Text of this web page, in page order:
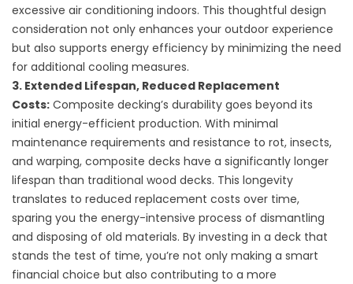
excessive air conditioning indoors. This thoughtful design
consideration not only enhances your outdoor experience
but also supports energy efficiency by minimizing the need
for additional cooling measures.
3. Extended Lifespan, Reduced Replacement
Costs: Composite decking’s durability goes beyond its
initial energy-efficient production. With minimal
maintenance requirements and resistance to rot, insects,
and warping, composite decks have a significantly longer
lifespan than traditional wood decks. This longevity
translates to reduced replacement costs over time,
sparing you the energy-intensive process of dismantling
and disposing of old materials. By investing in a deck that
stands the test of time, you’re not only making a smart
financial choice but also contributing to a more